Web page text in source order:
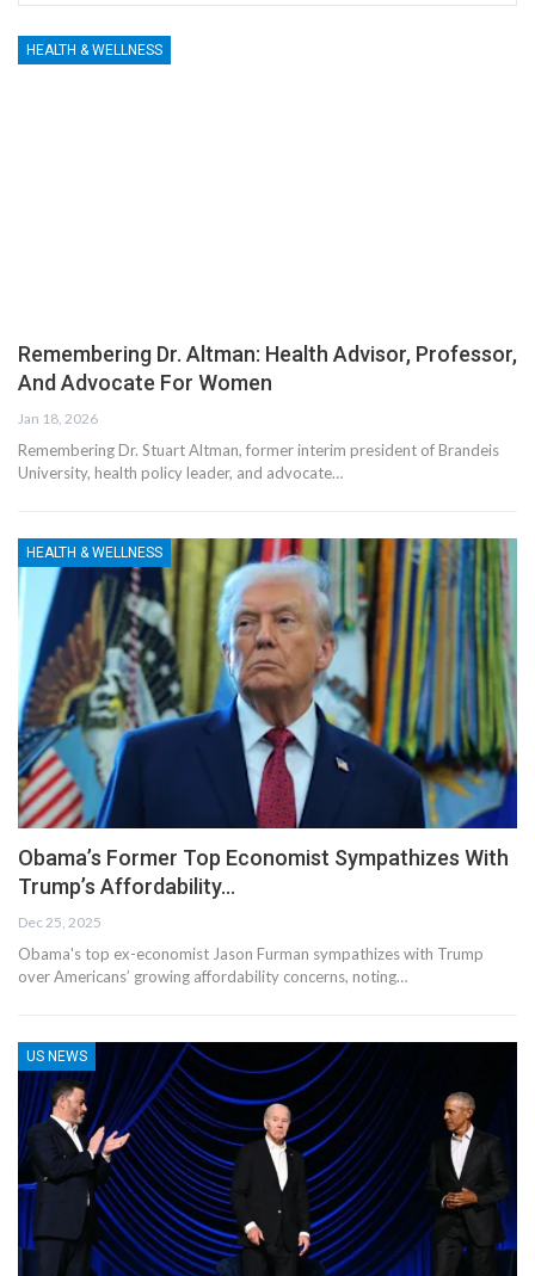
HEALTH & WELLNESS
Remembering Dr. Altman: Health Advisor, Professor,
And Advocate For Women
Jan 18, 2026
Remembering Dr. Stuart Altman, former interim president of Brandeis
University, health policy leader, and advocate…
HEALTH & WELLNESS
Obama’s Former Top Economist Sympathizes With
Trump’s Affordability…
Dec 25, 2025
Obama's top ex-economist Jason Furman sympathizes with Trump
over Americans’ growing affordability concerns, noting…
US NEWS